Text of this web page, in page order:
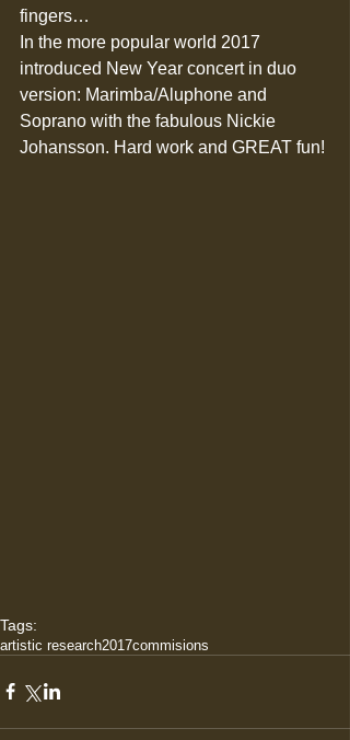
fingers…
In the more popular world 2017
introduced New Year concert in duo
version: Marimba/Aluphone and
Soprano with the fabulous Nickie
Johansson. Hard work and GREAT fun!
Tags:
artistic research2017commisions